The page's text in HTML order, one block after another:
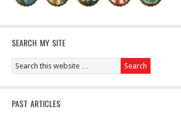
SEARCH MY SITE
PAST ARTICLES